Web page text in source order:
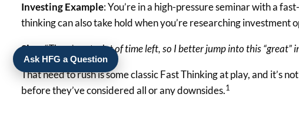
Investing Example: You’re in a high-pressure seminar with a
thinking can also take hold when you’re researching
Sign: “There’s not a lot of time left, so I better jump into this “great”
That need to rush is some classic Fast Thinking at play, and it’s
before they’ve considered all or any downsides.1
Ask HFG a Question